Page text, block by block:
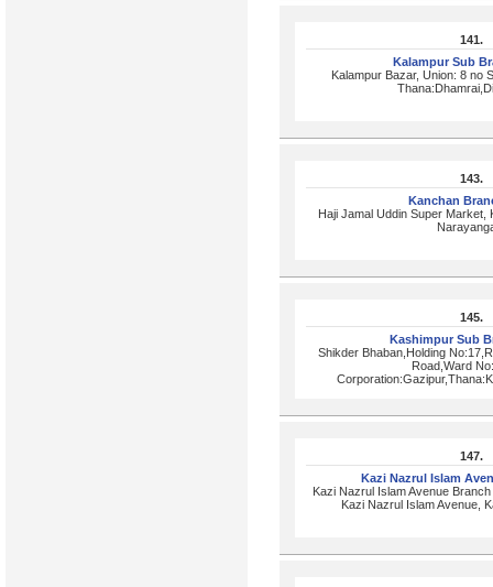
141.
Kalampur Sub
Kalampur Bazar, Union: 8 no
143.
Kanchan
Haji Jamal Uddin Super Market,
145.
Kashimpur Sub
Shikder Bhaban,Holding
Road,Ward
147.
Kazi Nazrul Islam
Kazi Nazrul Islam Avenue
Kazi Nazrul Islam Avenue,